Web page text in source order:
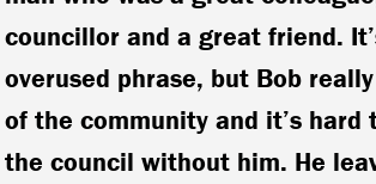
councillor and a great friend.
overused phrase, but Bob
of the community and it’s hard
the council without him. He